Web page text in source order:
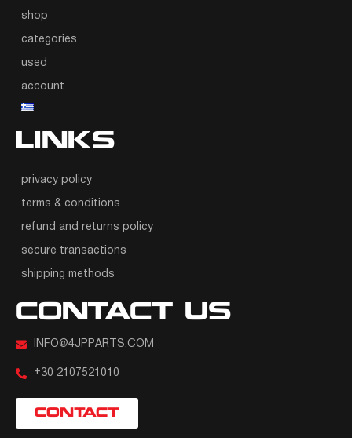
shop
categories
used
account
LINKS
privacy policy
terms & conditions
refund and returns policy
secure transactions
shipping methods
CONTACT US
INFO@4JPPARTS.COM
+30 2107521010
CONTACT